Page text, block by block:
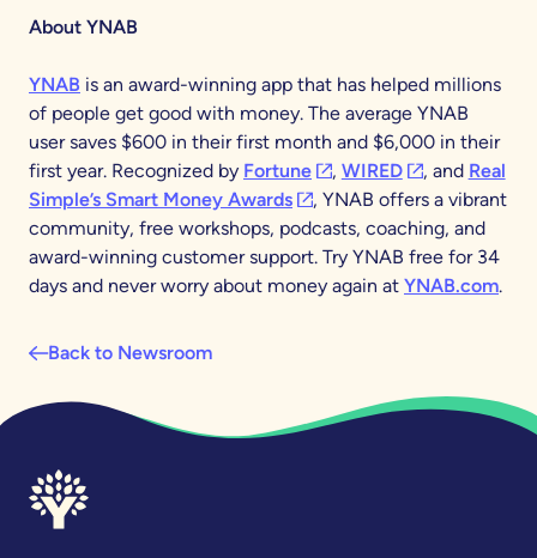
About YNAB
YNAB is an award-winning app that has helped millions
of people get good with money. The average YNAB
user saves $600 in their first month and $6,000 in their
first year. Recognized by Fortune(opens in a new tab)
, WIRED(opens in a
, and Real
Simple’s Smart Money Awards(opens in a new tab)
, YNAB offers a vibrant
community, free workshops, podcasts, coaching, and
award-winning customer support. Try YNAB free for 34
days and never worry about money again at YNAB.com.
Back to Newsroom